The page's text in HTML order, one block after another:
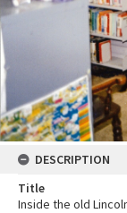
DESCRIPTION
Title
Inside the old